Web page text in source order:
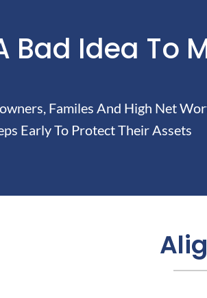
Bad Idea To
Familes And High Net
Early To Protect Their Assets